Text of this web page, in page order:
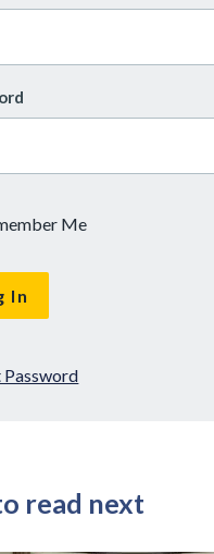
Me
Password
read next